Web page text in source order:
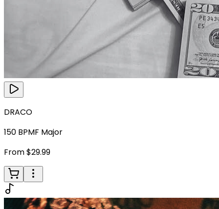
DRACO
150 BPMF Major
From $29.99